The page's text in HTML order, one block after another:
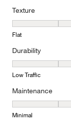
Texture
Texture, 4 out of
Flat
Durability
Durability, 3 out of
Low Traffic
Maintenance
Maintenance, 3
Minimal